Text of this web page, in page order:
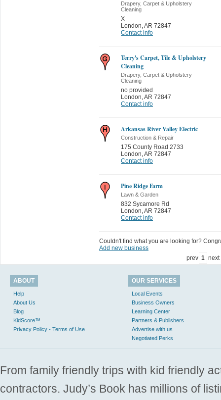
Drapery, Carpet & Upholstery
Cleaning
X
London,AR 72847
Contact info
Terry's Carpet, Tile & Upholstery
Cleaning
Drapery, Carpet & Upholstery
Cleaning
no provided
London,AR 72847
Contact info
Arkansas River Valley Electric
Construction & Repair
175 County Road 2733
London,AR 72847
Contact info
Pine Ridge Farm
Lawn & Garden
832 Sycamore Rd
London,AR 72847
Contact info
Couldn't find what you are looking for?
Add new business
prev 1 next
ABOUT
Help
About Us
Blog
KidScore™
Privacy Policy - Terms of Use
OUR SERVICES
Local Events
Business Owners
Learning Center
Partners & Publishers
Advertise with us
Negotiated Perks
From family friendly trips with kid friendly
contractors. Judy’s Book has millions of